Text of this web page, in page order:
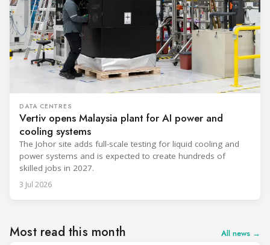
DATA CENTRES
Vertiv opens Malaysia plant for AI power and
cooling systems
The Johor site adds full-scale testing for liquid cooling and
power systems and is expected to create hundreds of
skilled jobs in 2027.
3 Jul 2026
Most read this month All news →